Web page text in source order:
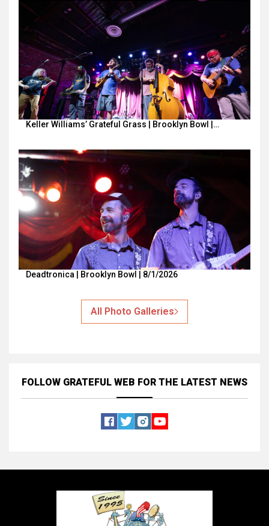
Keller Williams’ Grateful Grass | Brooklyn Bowl |…
Deadtronica | Brooklyn Bowl | 8/1/2026
All Photo Galleries
FOLLOW GRATEFUL WEB FOR THE LATEST NEWS